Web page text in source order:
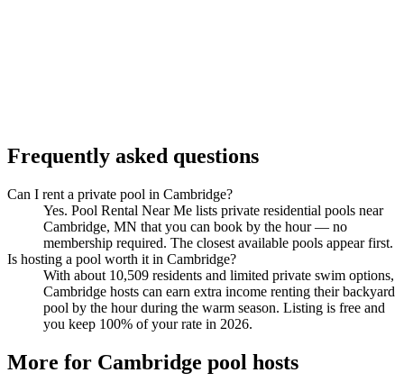
Frequently asked questions
Can I rent a private pool in Cambridge?
Yes. Pool Rental Near Me lists private residential pools near
Cambridge, MN that you can book by the hour — no
membership required. The closest available pools appear first.
Is hosting a pool worth it in Cambridge?
With about 10,509 residents and limited private swim options,
Cambridge hosts can earn extra income renting their backyard
pool by the hour during the warm season. Listing is free and
you keep 100% of your rate in 2026.
More for Cambridge pool hosts